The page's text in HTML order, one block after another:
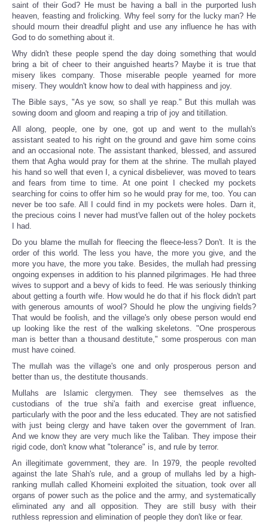
saint of their God? He must be having a ball in the purported lush
heaven, feasting and frolicking. Why feel sorry for the lucky man? He
should mourn their dreadful plight and use any influence he has with
God to do something about it.
Why didn't these people spend the day doing something that would
bring a bit of cheer to their anguished hearts? Maybe it is true that
misery likes company. Those miserable people yearned for more
misery. They wouldn't know how to deal with happiness and joy.
The Bible says, "As ye sow, so shall ye reap." But this mullah was
sowing doom and gloom and reaping a trip of joy and titillation.
All along, people, one by one, got up and went to the mullah's
assistant seated to his right on the ground and gave him some coins
and an occasional note. The assistant thanked, blessed, and assured
them that Agha would pray for them at the shrine. The mullah played
his hand so well that even I, a cynical disbeliever, was moved to tears
and fears from time to time. At one point I checked my pockets
searching for coins to offer him so he would pray for me, too. You can
never be too safe. All I could find in my pockets were holes. Darn it,
the precious coins I never had must've fallen out of the holey pockets
I had.
Do you blame the mullah for fleecing the fleece-less? Don't. It is the
order of this world. The less you have, the more you give, and the
more you have, the more you take. Besides, the mullah had pressing
ongoing expenses in addition to his planned pilgrimages. He had three
wives to support and a bevy of kids to feed. He was seriously thinking
about getting a fourth wife. How would he do that if his flock didn't part
with generous amounts of wool? Should he plow the ungiving fields?
That would be foolish, and the village's only obese person would end
up looking like the rest of the walking skeletons. "One prosperous
man is better than a thousand destitute," some prosperous con man
must have coined.
The mullah was the village's one and only prosperous person and
better than us, the destitute thousands.
Mullahs are Islamic clergymen. They see themselves as the
custodians of the true shi'a faith and exercise great influence,
particularly with the poor and the less educated. They are not satisfied
with just being clergy and have taken over the government of Iran.
And we know they are very much like the Taliban. They impose their
rigid code, don't know what "tolerance" is, and rule by terror.
An illegitimate government, they are. In 1979, the people revolted
against the late Shah's rule, and a group of mullahs led by a high-
ranking mullah called Khomeini exploited the situation, took over all
organs of power such as the police and the army, and systematically
eliminated any and all opposition. They are still busy with their
ruthless repression and elimination of people they don't like or fear.